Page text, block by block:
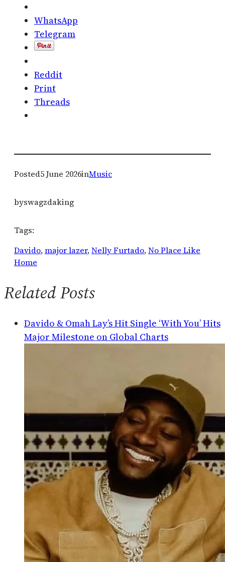
WhatsApp
Telegram
Reddit
Print
Threads
Posted5 June 2026inMusic
byswagzdaking
Tags:
Davido, major lazer, Nelly Furtado, No Place Like
Home
Related Posts
Davido & Omah Lay’s Hit Single ‘With You’ Hits
Major Milestone on Global Charts